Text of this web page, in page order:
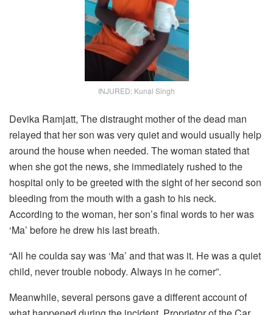
INJURED: Kunal Singh
Devika Ramjatt, The distraught mother of the dead man
relayed that her son was very quiet and would usually help
around the house when needed. The woman stated that
when she got the news, she immediately rushed to the
hospital only to be greeted with the sight of her second son
bleeding from the mouth with a gash to his neck.
According to the woman, her son’s final words to her was
‘Ma’ before he drew his last breath.
“All he coulda say was ‘Ma’ and that was it. He was a quiet
child, never trouble nobody. Always in he corner”.
Meanwhile, several persons gave a different account of